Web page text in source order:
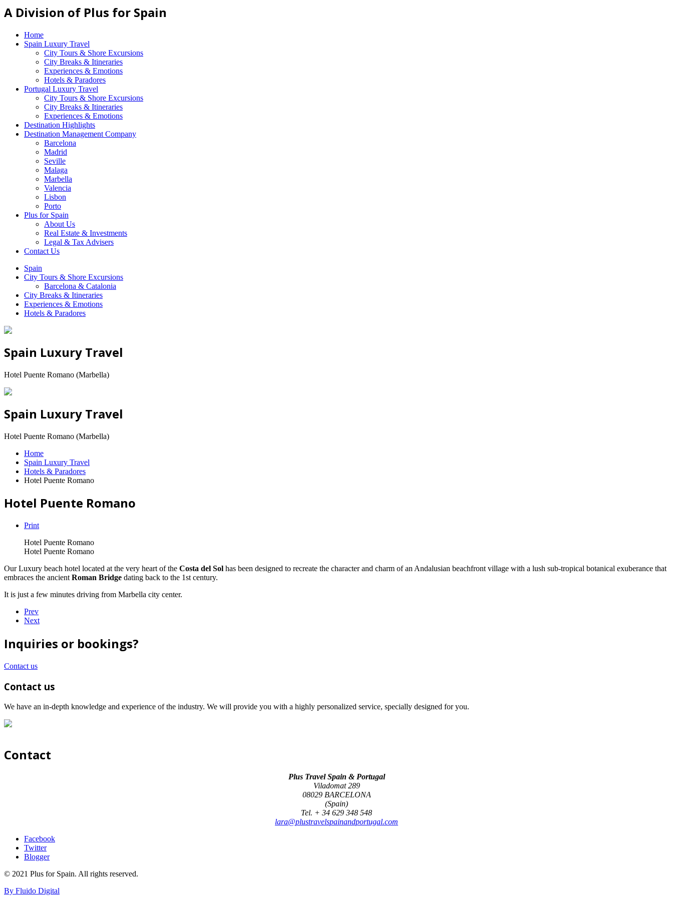
A Division of Plus for Spain
Home
Spain Luxury Travel
City Tours & Shore Excursions
City Breaks & Itineraries
Experiences & Emotions
Hotels & Paradores
Portugal Luxury Travel
City Tours & Shore Excursions
City Breaks & Itineraries
Experiences & Emotions
Destination Highlights
Destination Management Company
Barcelona
Madrid
Seville
Malaga
Marbella
Valencia
Lisbon
Porto
Plus for Spain
About Us
Real Estate & Investments
Legal & Tax Advisers
Contact Us
Spain
City Tours & Shore Excursions
Barcelona & Catalonia
City Breaks & Itineraries
Experiences & Emotions
Hotels & Paradores
Spain Luxury Travel
Hotel Puente Romano (Marbella)
Spain Luxury Travel
Hotel Puente Romano (Marbella)
Home
Spain Luxury Travel
Hotels & Paradores
Hotel Puente Romano
Hotel Puente Romano
Print
Hotel Puente Romano
Hotel Puente Romano
Our Luxury beach hotel located at the very heart of the Costa del Sol has been designed to recreate the character and charm of an Andalusian beachfront village with a lush sub-tropical botanical exuberance that
embraces the ancient Roman Bridge dating back to the 1st century.
It is just a few minutes driving from Marbella city center.
Prev
Next
Inquiries or bookings?
Contact us
Contact us
We have an in-depth knowledge and experience of the industry. We will provide you with a highly personalized service, specially designed for you.
Contact
Plus Travel Spain & Portugal
Viladomat 289
08029 BARCELONA
(Spain)
Tel. + 34 629 348 548
lara@plustravelspainandportugal.com
Facebook
Twitter
Blogger
© 2021 Plus for Spain. All rights reserved.
By Fluido Digital